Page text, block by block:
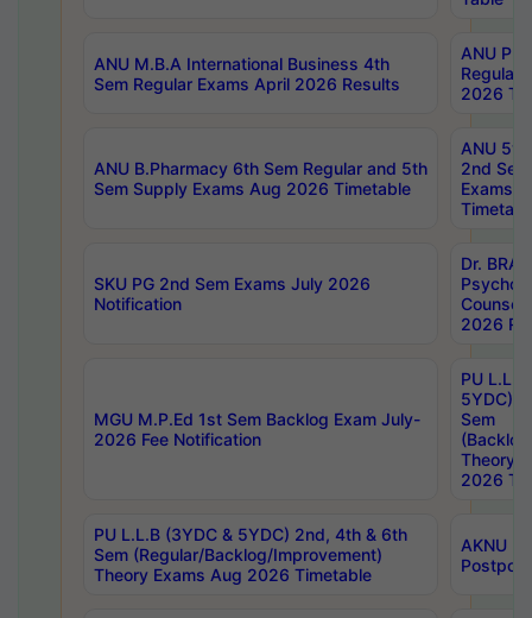
ANU M.B.A International Business 4th
Sem Regular Exams April 2026 Results
ANU
Regular
2026
ANU B.Pharmacy 6th Sem Regular and 5th
Sem Supply Exams Aug 2026 Timetable
ANU
2nd
Exams
SKU PG 2nd Sem Exams July 2026
Notification
Dr.
2026
MGU M.P.Ed 1st Sem Backlog Exam July-
2026 Fee Notification
PU
5YDC)
Sem
Theory
2026
PU L.L.B (3YDC & 5YDC) 2nd, 4th & 6th
Sem (Regular/Backlog/Improvement)
Theory Exams Aug 2026 Timetable
AKNU